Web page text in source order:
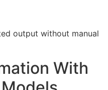
output without manual
With